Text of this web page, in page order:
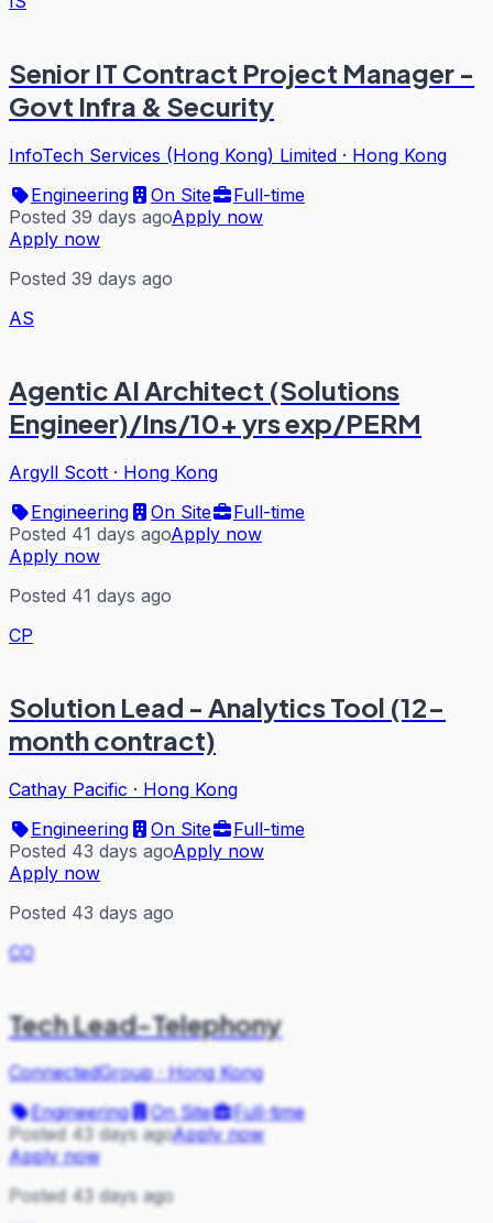
Senior IT Contract Project Manager -
Govt Infra & Security
InfoTech Services (Hong Kong) Limited · Hong Kong
Engineering
On Site
Full-time
Posted 39 days agoApply now
Apply now
Posted 39 days ago
AS
Agentic AI Architect (Solutions
Engineer)/Ins/10+ yrs exp/PERM
Argyll Scott · Hong Kong
Engineering
On Site
Full-time
Posted 41 days agoApply now
Apply now
Posted 41 days ago
CP
Solution Lead - Analytics Tool (12-
month contract)
Cathay Pacific · Hong Kong
Engineering
On Site
Full-time
Posted 43 days agoApply now
Apply now
Posted 43 days ago
CO
Tech Lead-Telephony
ConnectedGroup·Hong Kong
Engineering
On Site
Full-time
Posted 43 days agoApply now
Apply now
Posted 43 days ago